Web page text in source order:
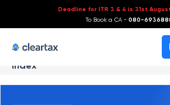
Deadline for ITR 3 & 4 is 31st August
To Book a CA - 080-
Index